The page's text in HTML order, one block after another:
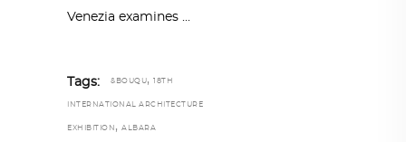
Venezia examines
Tags: &BOUQU, 18TH
INTERNATIONAL ARCHITECTURE
EXHIBITION , ALBARA